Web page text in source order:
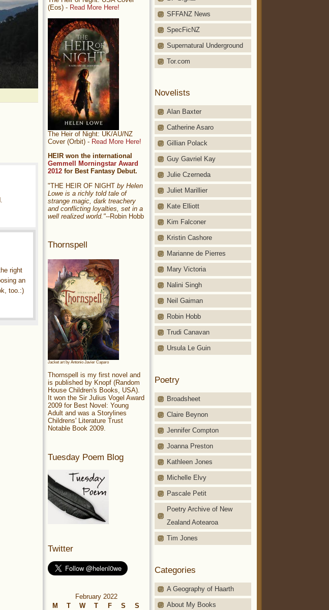
right
an
too.:)
SFFANZ News
SpecFicNZ
Supernatural Underground
Tor.com
Novelists
Alan Baxter
Catherine Asaro
Gillian Polack
Guy Gavriel Kay
Julie Czerneda
Juliet Marillier
Kate Elliott
Kim Falconer
Kristin Cashore
Marianne de Pierres
Mary Victoria
Nalini Singh
Neil Gaiman
Robin Hobb
Trudi Canavan
Ursula Le Guin
Poetry
Broadsheet
Claire Beynon
Jennifer Compton
Joanna Preston
Kathleen Jones
Michelle Elvy
Pascale Petit
Poetry Archive of New
Zealand Aotearoa
Tim Jones
Categories
A Geography of Haarth
About My Books
(Eos) - Read More Here!
The Heir of Night: UK/AU/NZ
Cover (Orbit) - Read More Here!
HEIR won the international
Gemmell Morningstar Award
2012 for Best Fantasy Debut.
"THE HEIR OF NIGHT by Helen
Lowe is a richly told tale of
strange magic, dark treachery
and conflicting loyalties, set in a
well realized world."--Robin Hobb
Thornspell
Jacket art by Antonio Javier Caparo
Thornspell is my first novel and
is published by Knopf (Random
House Children's Books, USA).
It won the Sir Julius Vogel Award
2009 for Best Novel: Young
Adult and was a Storylines
Childrens' Literature Trust
Notable Book 2009.
Tuesday Poem Blog
Twitter
February 2022
M
T W T F S
S